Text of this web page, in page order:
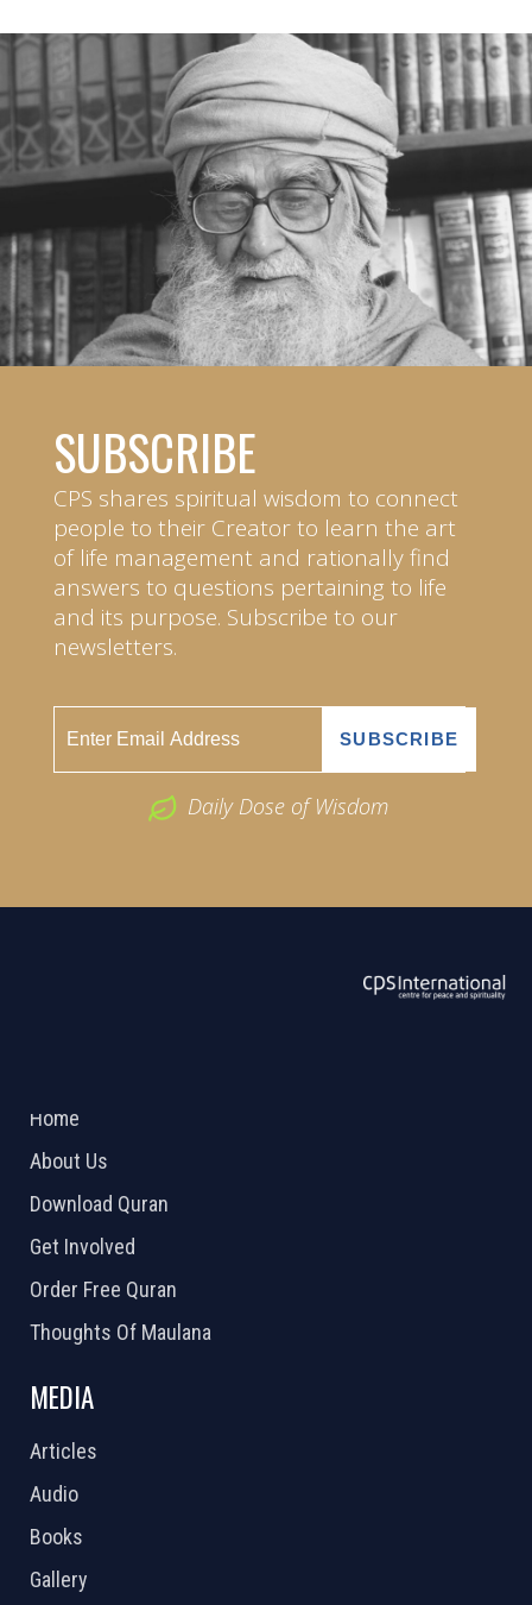
SUBSCRIBE
CPS shares spiritual wisdom to connect
people to their Creator to learn the art
of life management and rationally find
answers to questions pertaining to life
and its purpose. Subscribe to our
newsletters.
Daily Dose of Wisdom
Home
About Us
Download Quran
Get Involved
Order Free Quran
Thoughts Of Maulana
MEDIA
Articles
Audio
Books
Gallery